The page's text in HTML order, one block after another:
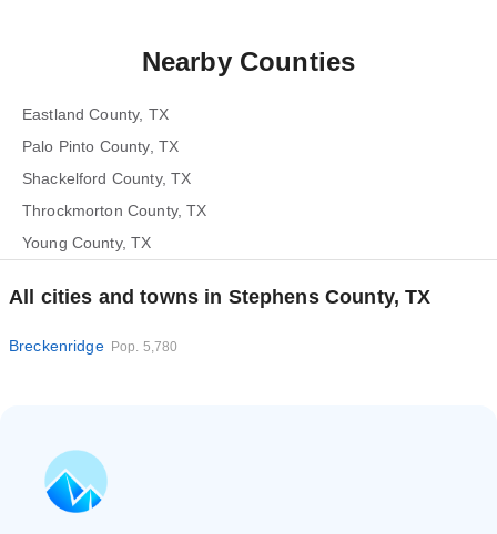
Nearby Counties
Eastland County, TX
Palo Pinto County, TX
Shackelford County, TX
Throckmorton County, TX
Young County, TX
All cities and towns in Stephens County, TX
Breckenridge Pop. 5,780